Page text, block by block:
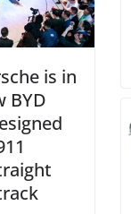
is in
BYD